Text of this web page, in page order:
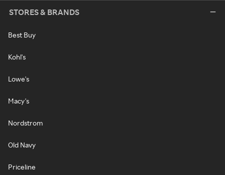
STORES & BRANDS
Best Buy
Kohl's
Lowe's
Macy's
Nordstrom
Old Navy
Priceline